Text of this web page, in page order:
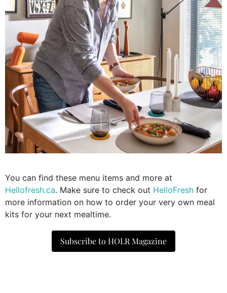
You can find these menu items and more at
Hellofresh.ca. Make sure to check out HelloFresh for
more information on how to order your very own meal
kits for your next mealtime.
Subscribe to HOLR Magazine